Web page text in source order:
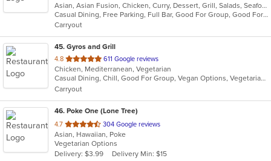
of
5
stars.
Asian, Asian Fusion, Chicken, Curry, Dessert, Grill, Salads, Seafood, Soup, Sushi, Thai, Wraps
Casual Dining, Free Parking, Full Bar, Good For Group, Good For Kids, Vegetarian Options
Carryout
45. Gyros and Grill
4.8 out
of
5
stars.
611 Google reviews
Chicken, Mediterranean, Vegetarian
Casual Dining, Chill, Good For Group, Vegan Options, Vegetarian Options
Carryout
46. Poke One (Lone Tree)
4.7 out
of
5
stars.
304 Google reviews
Asian, Hawaiian, Poke
Vegetarian Options
Delivery: $3.99
Delivery Min: $15